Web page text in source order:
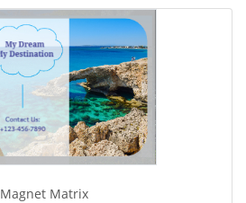
Magnet Matrix